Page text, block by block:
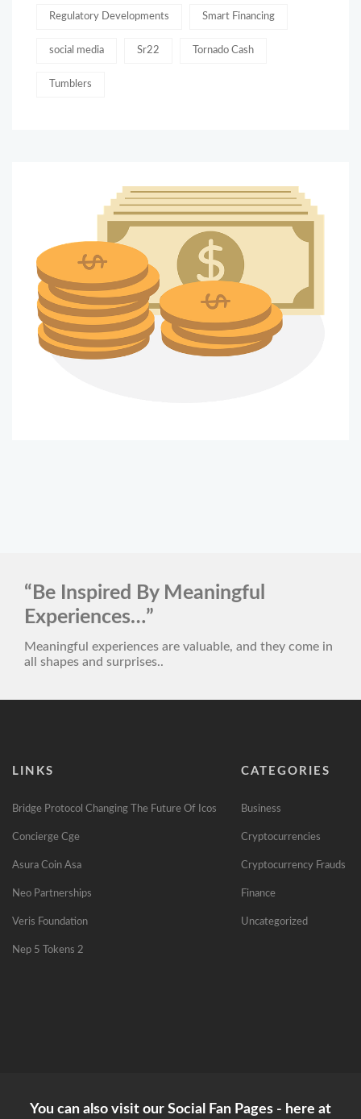
Regulatory Developments Smart Financing
social media Sr22 Tornado Cash
Tumblers
“Be Inspired By Meaningful
Experiences…”
Meaningful experiences are valuable, and they come in
all shapes and surprises..
LINKS
Bridge Protocol Changing The Future Of Icos
Concierge Cge
Asura Coin Asa
Neo Partnerships
Veris Foundation
Nep 5 Tokens 2
CATEGORIES
Business
Cryptocurrencies
Cryptocurrency Frauds
Finance
Uncategorized
You can also visit our Social Fan Pages - here at